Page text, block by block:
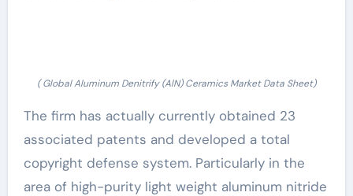
( Global Aluminum Denitrify (AlN) Ceramics Market Data Sheet)
The firm has actually currently obtained 23
associated patents and developed a total
copyright defense system. Particularly in the
area of high-purity light weight aluminum nitride